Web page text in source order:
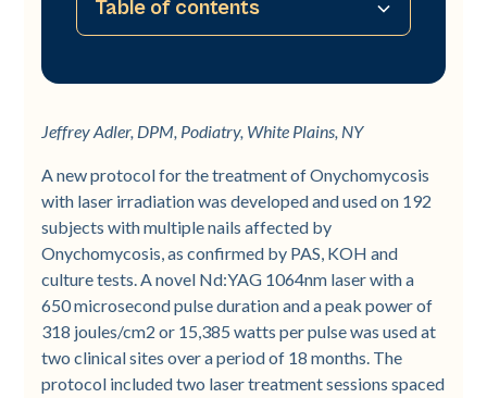
Jeffrey Adler, DPM, Podiatry, White Plains, NY
A new protocol for the treatment of Onychomycosis
with laser irradiation was developed and used on 192
subjects with multiple nails affected by
Onychomycosis, as confirmed by PAS, KOH and
culture tests. A novel Nd:YAG 1064nm laser with a
650 microsecond pulse duration and a peak power of
318 joules/cm2 or 15,385 watts per pulse was used at
two clinical sites over a period of 18 months. The
protocol included two laser treatment sessions spaced
Table of contents